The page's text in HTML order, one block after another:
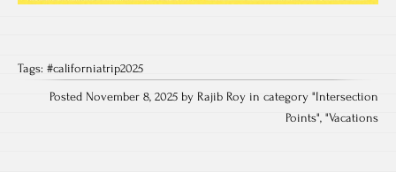
Tags: #californiatrip2025
Posted November 8, 2025 by Rajib Roy in category "Intersection
Points", "Vacations